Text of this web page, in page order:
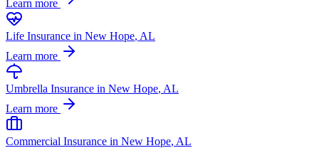
Learn more
Life Insurance in New Hope, AL
Learn more
Umbrella Insurance in New Hope, AL
Learn more
Commercial Insurance in New Hope, AL